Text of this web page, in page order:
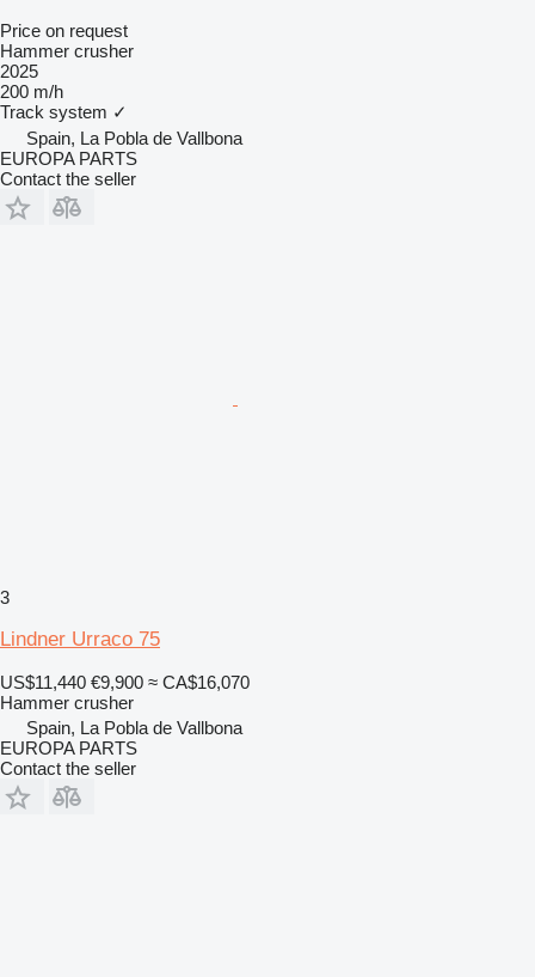
Price on request
Hammer crusher
2025
200 m/h
Track system ✓
Spain, La Pobla de Vallbona
EUROPA PARTS
Contact the seller
3
Lindner Urraco 75
US$11,440 €9,900 ≈ CA$16,070
Hammer crusher
Spain, La Pobla de Vallbona
EUROPA PARTS
Contact the seller